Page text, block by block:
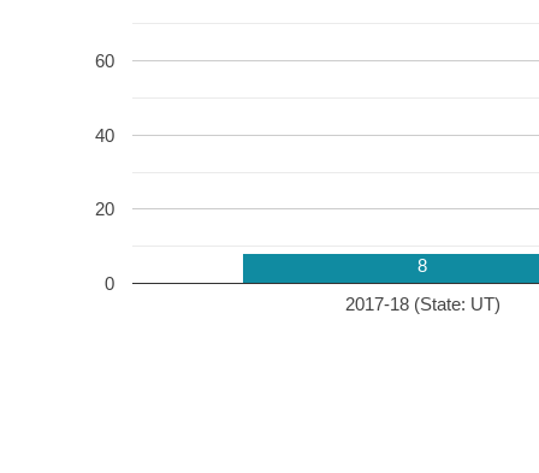
2017-18 (State: UT)
0
20
40
60
8